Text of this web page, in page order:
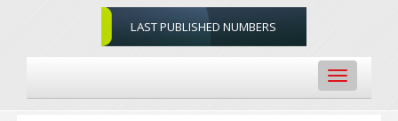
LAST PUBLISHED NUMBERS
Toggle
navigation